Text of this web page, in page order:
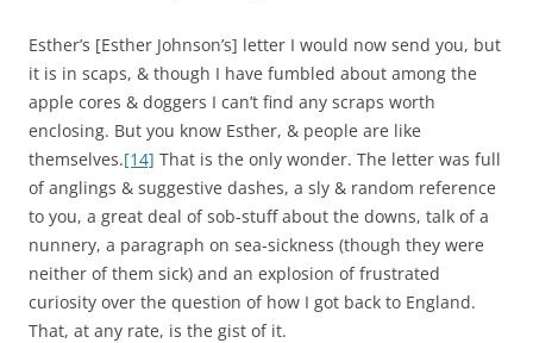
Esther’s [Esther Johnson’s] letter I would now send you, but
it is in scaps, & though I have fumbled about among the
apple cores & doggers I can’t find any scraps worth
enclosing. But you know Esther, & people are like
themselves.[14] That is the only wonder. The letter was full
of anglings & suggestive dashes, a sly & random reference
to you, a great deal of sob-stuff about the downs, talk of a
nunnery, a paragraph on sea-sickness (though they were
neither of them sick) and an explosion of frustrated
curiosity over the question of how I got back to England.
That, at any rate, is the gist of it.